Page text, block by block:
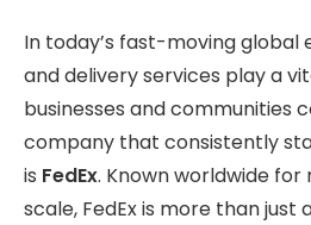
In today’s fast-moving global
and delivery services play a
businesses and communities
company that consistently
is FedEx. Known worldwide for
scale, FedEx is more than